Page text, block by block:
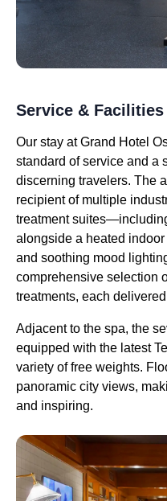
Service & Facilities
Our stay at Grand Hotel
standard of service and a
discerning travelers. The
recipient of multiple
treatment
alongside a heated
and soothing mood
comprehensive selection
treatments, each
Adjacent to the spa, the
equipped with the latest
variety of free weights.
panoramic city views,
and inspiring.